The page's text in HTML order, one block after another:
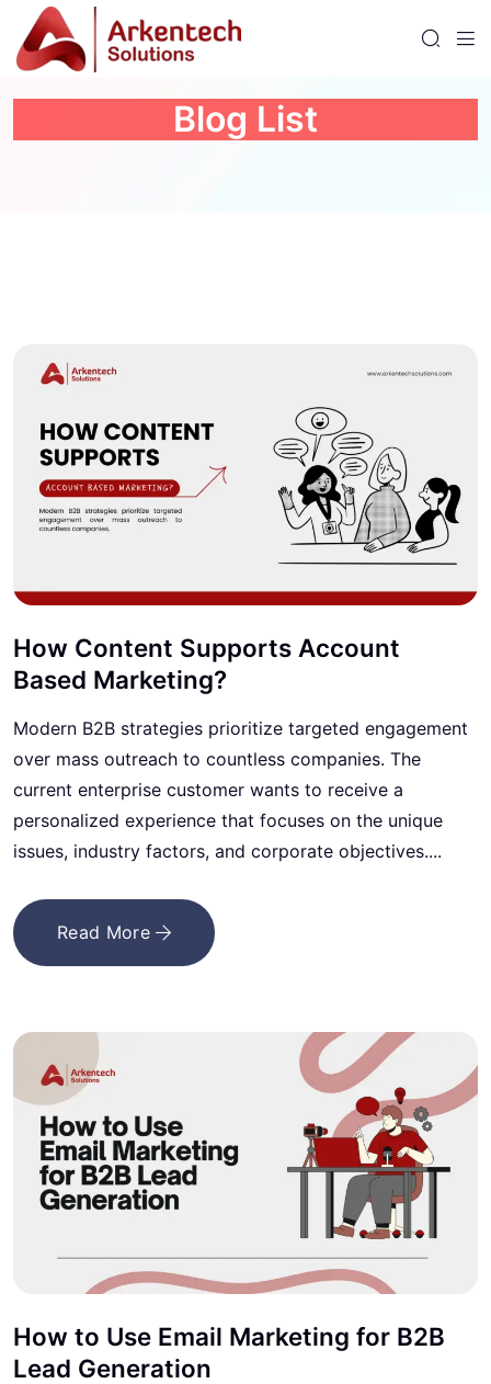
Blog List
How Content Supports Account
Based Marketing?
Modern B2B strategies prioritize targeted engagement
over mass outreach to countless companies. The
current enterprise customer wants to receive a
personalized experience that focuses on the unique
issues, industry factors, and corporate objectives....
Read More
How to Use Email Marketing for B2B
Lead Generation